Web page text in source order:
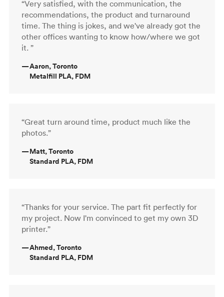
“Very satisfied, with the communication, the
recommendations, the product and turnaround
time. The thing is jokes, and we've already got the
other offices wanting to know how/where we got
it. ”
—Aaron, Toronto
Metalfill PLA, FDM
“Great turn around time, product much like the
photos.”
—Matt, Toronto
Standard PLA, FDM
“Thanks for your service. The part fit perfectly for
my project. Now I'm convinced to get my own 3D
printer.”
—Ahmed, Toronto
Standard PLA, FDM